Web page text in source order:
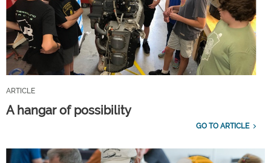
ARTICLE
A hangar of possibility
GO TO ARTICLE